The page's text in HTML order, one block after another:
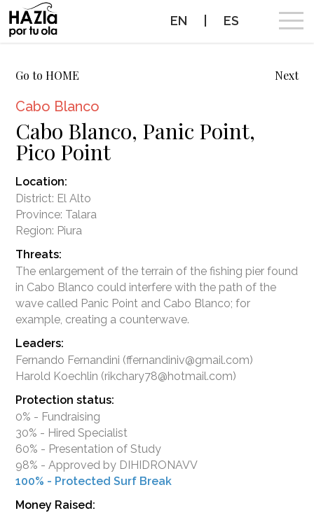
CAMPAIGN
SURF BREAKS WE WANT TO PROTECT
PROTECTED SURF BREAKS
NEWS
PROTECT THE WAVES
PARTNERS
CONTACT
EN ES
Go to HOME Next
Cabo Blanco
Cabo Blanco, Panic Point,
Pico Point
Location:
District: El Alto
Province: Talara
Region: Piura
Threats:
The enlargement of the terrain of the fishing pier found
in Cabo Blanco could interfere with the path of the
wave called Panic Point and Cabo Blanco; for
Leaders:
Fernando Fernandini (ffernandiniv@gmail.com)
Harold Koechlin (rikchary78@hotmail.com)
Protection status:
0% - Fundraising
30% - Hired Specialist
60% - Presentation of Study
98% - Approved by DIHIDRONAVV
100% - Protected Surf Break
Money Raised: